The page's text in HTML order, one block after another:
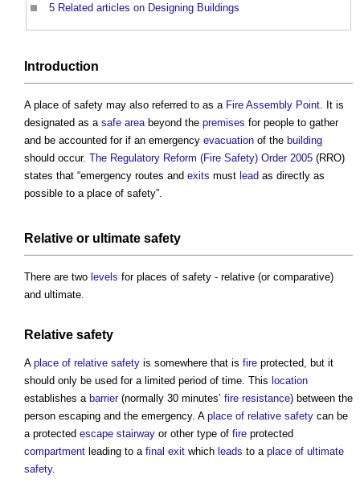
5 Related articles on Designing Buildings
Introduction
A place of safety may also referred to as a Fire Assembly Point . It is
designated as a safe area beyond the premises for people to gather
and be accounted for if an emergency evacuation of the building
should occur. The Regulatory Reform (Fire Safety) Order 2005 (RRO)
states that “emergency routes and exits must lead as directly as
possible to a place of safety”.
Relative or ultimate safety
There are two levels for places of safety - relative (or comparative)
and ultimate.
Relative safety
A place of relative safety is somewhere that is fire protected, but it
should only be used for a limited period of time. This location
establishes a barrier(normally 30 minutes’ fire resistance) between the
person escaping and the emergency. A place of relative safety can be
a protected escape stairway or other type of fire protected
compartment leading to a final exit which leads to a place of ultimate
safety.